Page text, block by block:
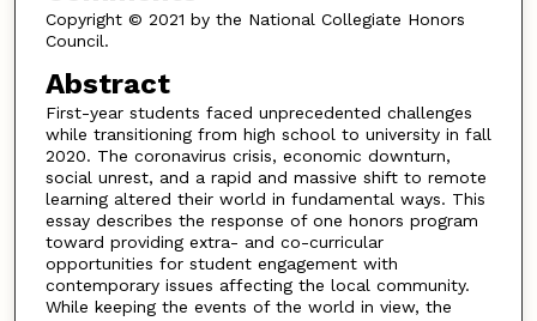
Copyright © 2021 by the National Collegiate Honors
Council.
Abstract
First-year students faced unprecedented challenges
while transitioning from high school to university in fall
2020. The coronavirus crisis, economic downturn,
social unrest, and a rapid and massive shift to remote
learning altered their world in fundamental ways. This
essay describes the response of one honors program
toward providing extra- and co-curricular
opportunities for student engagement with
contemporary issues affecting the local community.
While keeping the events of the world in view, the